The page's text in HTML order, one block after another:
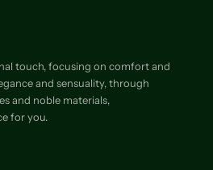
touch, focusing on comfort and
and sensuality, through
and noble materials,
for you.